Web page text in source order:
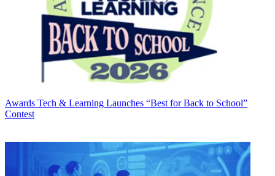
Awards Tech & Learning Launches “Best for Back to School”
Contest